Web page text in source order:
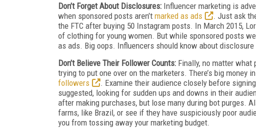
Don’t Forget About Disclosures: Influencer marketing is
when sponsored posts aren’t marked as ads
. Just ask
the FTC after buying 50 Instagram posts. In March 2015,
of clothing for young women. But while sponsored posts
as ads. Big oops. Influencers should know about
Don’t Believe Their Follower Counts: Finally, no matter what
trying to put one over on the marketers. There’s big money
followers
. Examine their audience closely before
suggested, looking for sudden ups and downs in their
after making purchases, but lose many during bot purges.
farms, like Brazil, or see if they have suspiciously poor
you from tossing away your marketing budget.